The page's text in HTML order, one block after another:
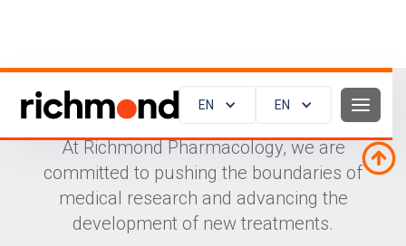
EN EN
Adaptive Phase I & II Trials
At Richmond Pharmacology, we are
committed to pushing the boundaries of
medical research and advancing the
development of new treatments.